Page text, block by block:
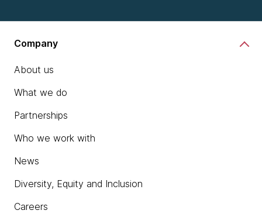
Company
About us
What we do
Partnerships
Who we work with
News
Diversity, Equity and Inclusion
Careers